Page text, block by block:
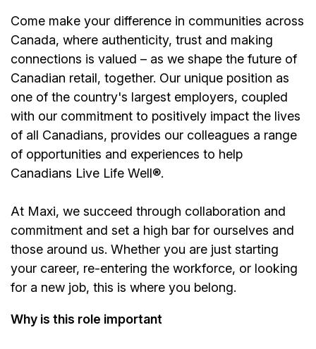
Come make your difference in communities across
Canada, where authenticity, trust and making
connections is valued – as we shape the future of
Canadian retail, together. Our unique position as
one of the country's largest employers, coupled
with our commitment to positively impact the lives
of all Canadians, provides our colleagues a range
of opportunities and experiences to help
Canadians Live Life Well®.
At Maxi, we succeed through collaboration and
commitment and set a high bar for ourselves and
those around us. Whether you are just starting
your career, re-entering the workforce, or looking
for a new job, this is where you belong.
Why is this role important